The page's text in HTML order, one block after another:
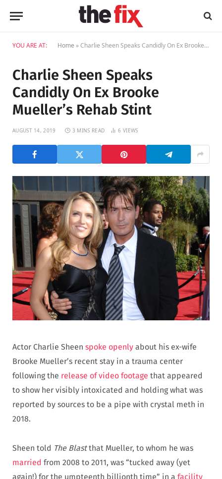
YOU ARE AT: Home »Charlie Sheen Speaks Candidly On Ex Brooke Mueller’s Rehab Stint
Charlie Sheen Speaks
Candidly On Ex Brooke
Mueller’s Rehab Stint
AUGUST 14, 2019 3 MINS READ 6VIEWS
Actor Charlie Sheen spoke openly about his ex-wife
Brooke Mueller’s recent stay in a trauma center
following the release of video footage that appeared
to show her visibly intoxicated and holding what was
reported by sources to be a pipe with crystal meth in
2018.
Sheen told The Blastthat Mueller, to whom he was
married from 2008 to 2011, was “tucked away (yet
again!) for the umpteenth billionth time” in a facility